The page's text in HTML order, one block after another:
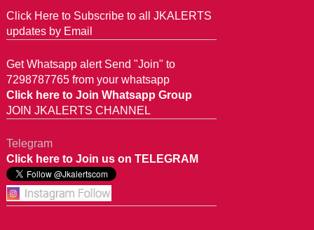
Click Here to Subscribe to all JKALERTS
updates by Email
Get Whatsapp alert Send "Join" to
7298787765 from your whatsapp
Click here to Join Whatsapp Group
JOIN JKALERTS CHANNEL
Telegram
Click here to Join us on TELEGRAM